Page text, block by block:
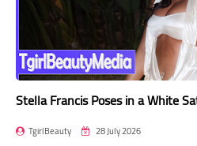
Stella Francis Poses in a White
TgirlBeauty 28 July 2026